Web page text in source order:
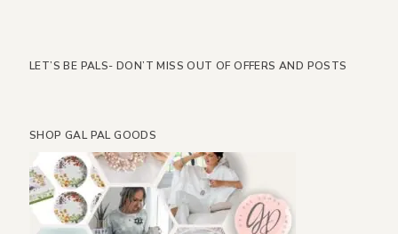
LET’S BE PALS- DON’T MISS OUT OF OFFERS AND POSTS
SHOP GAL PAL GOODS